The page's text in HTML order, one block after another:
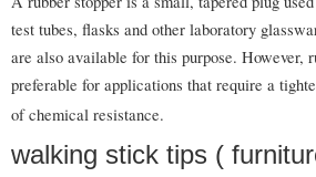
test tubes, flasks and other laboratory
are also available for this purpose. However,
preferable for applications that require a
of chemical resistance.
walking stick tips (